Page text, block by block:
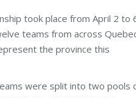
took place from April 2 to
teams from across
the province this
were split into two pools